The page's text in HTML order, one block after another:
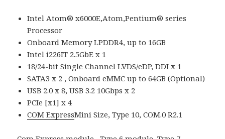
Intel Atom® x6000E,Atom,Pentium® series
Processor
Onboard Memory LPDDR4, up to 16GB
Intel i226IT 2.5GbE x 1
18/24-bit Single Channel LVDS/eDP, DDI x 1
SATA3 x 2 , Onboard eMMC up to 64GB (Optional)
USB 2.0 x 8, USB 3.2 10Gbps x 2
PCIe [x1] x 4
COM ExpressMini Size, Type 10, COM.0 R2.1